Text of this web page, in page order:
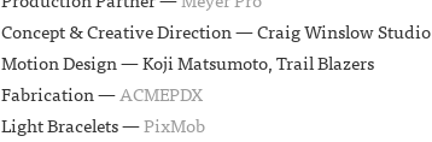
Concept & Creative Direction —Craig Winslow Studio
Motion Design —Koji Matsumoto, Trail Blazers
Fabrication —ACMEPDX
Light Bracelets —PixMob